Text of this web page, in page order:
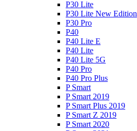
P30 Lite
P30 Lite New Edition
P30 Pro
P40
P40 Lite E
P40 Lite
P40 Lite 5G
P40 Pro
P40 Pro Plus
P Smart
P Smart 2019
P Smart Plus 2019
P Smart Z 2019
P Smart 2020